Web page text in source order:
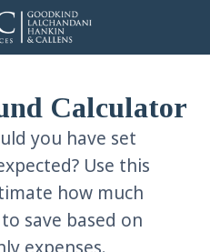
Calculator
you have set
Use this
how much
save based on